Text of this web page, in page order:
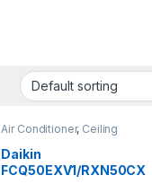
Air Conditioner, Ceiling
Daikin
FCQ50EXV1/RXN50CX